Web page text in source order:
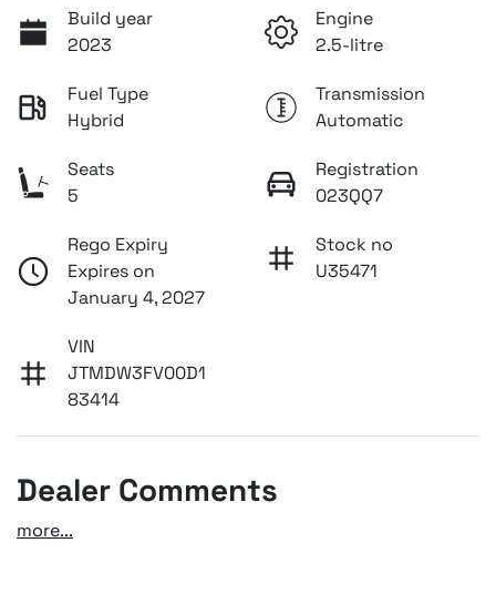
Build year
2023
Engine
2.5-litre
Fuel Type
Hybrid
Transmission
Automatic
Seats
5
Registration
023QQ7
Rego Expiry
Expires on
January 4, 2027
Stock no
U35471
VIN
JTMDW3FV00D1
83414
Dealer Comments
more...